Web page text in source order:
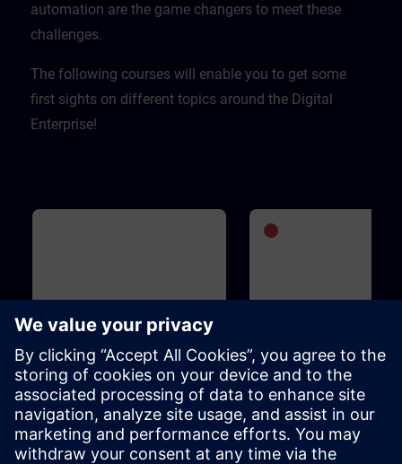
automation are the game changers to meet these
challenges.​
The following courses will enable you to get some
first sights on different topics around the Digital
Enterprise!
1h 5m
WinCC Unified for Industrial
Edge
This course is designed for anyone
who is familiar with the Industrial
Edge ecosystem, is interested in
WinCC Unified for Industrial Edge
SIMATIC S7-1500V -
PLC
SIMATIC S7-1500V is an
virtual PLC. It is based on the
functions and operation of
SIMATIC S7-1500 PLC and